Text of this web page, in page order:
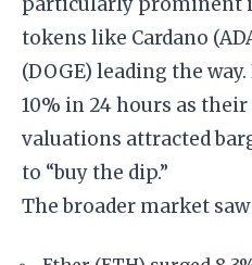
tokens like Cardano
(DOGE) leading the
10% in 24 hours as
valuations attracted
to “buy the dip.”
The broader market